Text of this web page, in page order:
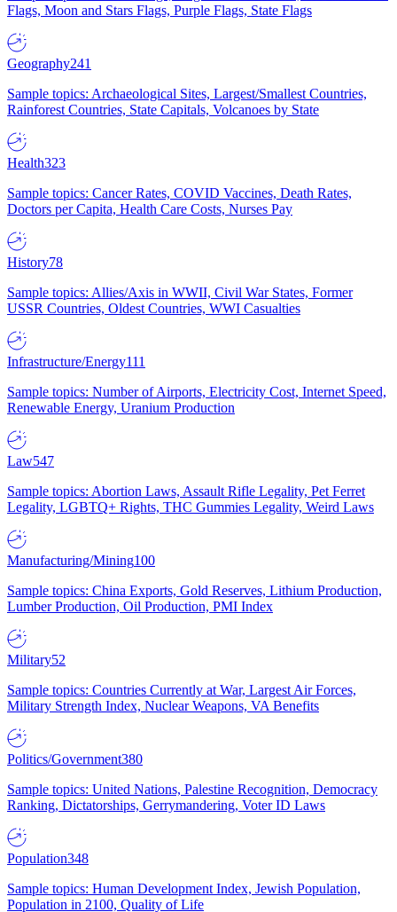
Flags, Moon and Stars Flags, Purple Flags, State Flags
Geography241
Sample topics: Archaeological Sites, Largest/Smallest Countries,
Rainforest Countries, State Capitals, Volcanoes by State
Health323
Sample topics: Cancer Rates, COVID Vaccines, Death Rates,
Doctors per Capita, Health Care Costs, Nurses Pay
History78
Sample topics: Allies/Axis in WWII, Civil War States, Former
USSR Countries, Oldest Countries, WWI Casualties
Infrastructure/Energy111
Sample topics: Number of Airports, Electricity Cost, Internet Speed,
Renewable Energy, Uranium Production
Law547
Sample topics: Abortion Laws, Assault Rifle Legality, Pet Ferret
Legality, LGBTQ+ Rights, THC Gummies Legality, Weird Laws
Manufacturing/Mining100
Sample topics: China Exports, Gold Reserves, Lithium Production,
Lumber Production, Oil Production, PMI Index
Military52
Sample topics: Countries Currently at War, Largest Air Forces,
Military Strength Index, Nuclear Weapons, VA Benefits
Politics/Government380
Sample topics: United Nations, Palestine Recognition, Democracy
Ranking, Dictatorships, Gerrymandering, Voter ID Laws
Population348
Sample topics: Human Development Index, Jewish Population,
Population in 2100, Quality of Life